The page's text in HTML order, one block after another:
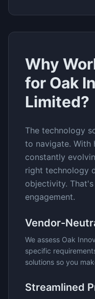
Why
for Oak
Limited?
The technology
to navigate. With
constantly
right technology
objectivity.
engagement.
Vendor-
We assess Oak
specific
solutions so you
Streamlined